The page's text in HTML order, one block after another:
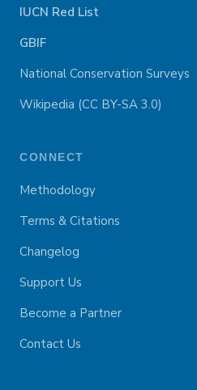
IUCN Red List
GBIF
National Conservation Surveys
Wikipedia (CC BY-SA 3.0)
CONNECT
Methodology
Terms & Citations
Changelog
Support Us
Become a Partner
Contact Us